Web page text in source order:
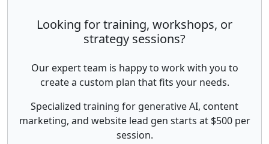
Looking for training, workshops, or
strategy sessions?
Our expert team is happy to work with you to
create a custom plan that fits your needs.
Specialized training for generative AI, content
marketing, and website lead gen starts at $500 per
session.